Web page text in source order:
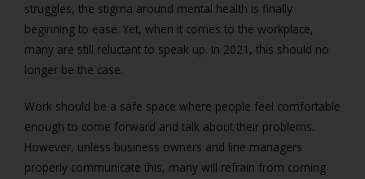
struggles, the stigma around mental health is finally
beginning to ease. Yet, when it comes to the workplace,
many are still reluctant to speak up. In 2021, this should no
longer be the case.
Work should be a safe space where people feel comfortable
enough to come forward and talk about their problems.
However, unless business owners and line managers
properly communicate this, many will refrain from coming